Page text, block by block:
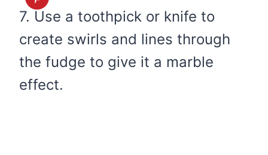
7. Use a toothpick or knife to
create swirls and lines through
the fudge to give it a marble
effect.